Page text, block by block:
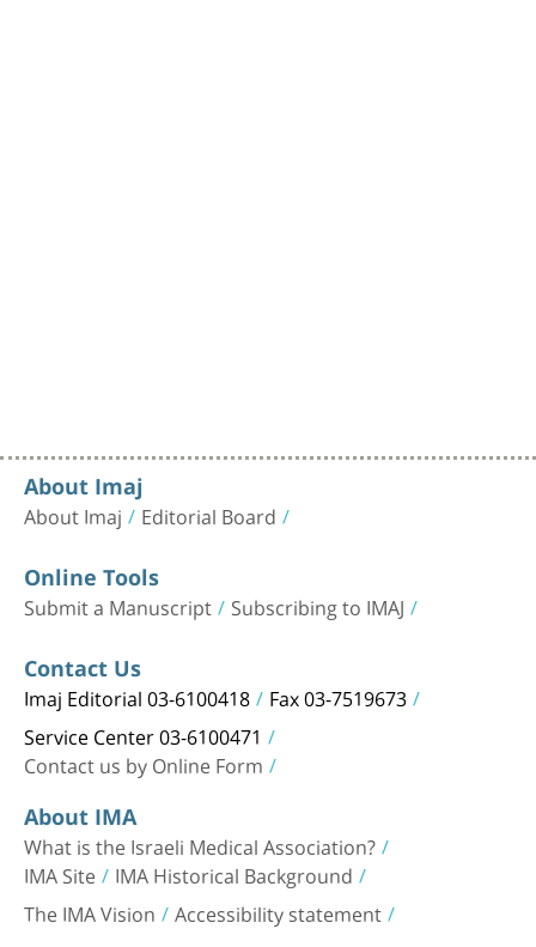
About Imaj
About Imaj Editorial Board
Online Tools
Submit a Manuscript Subscribing to IMAJ
Contact Us
Imaj Editorial 03-6100418 Fax 03-7519673
Service Center 03-6100471
Contact us by Online Form
About IMA
What is the Israeli Medical Association?
IMA Site IMA Historical Background
The IMA Vision Accessibility statement